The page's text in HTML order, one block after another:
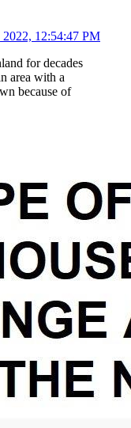
2022, 12:54:47 PM
for decades
area with a
because of